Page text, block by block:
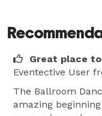
Great place
Eventective User
The Ballroom
amazing